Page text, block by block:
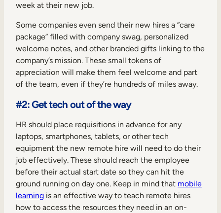
week at their new job.
Some companies even send their new hires a “care
package” filled with company swag, personalized
welcome notes, and other branded gifts linking to the
company’s mission. These small tokens of
appreciation will make them feel welcome and part
of the team, even if they’re hundreds of miles away.
#2: Get tech out of the way
HR should place requisitions in advance for any
laptops, smartphones, tablets, or other tech
equipment the new remote hire will need to do their
job effectively. These should reach the employee
before their actual start date so they can hit the
ground running on day one. Keep in mind that mobile
learning is an effective way to teach remote hires
how to access the resources they need in an on-